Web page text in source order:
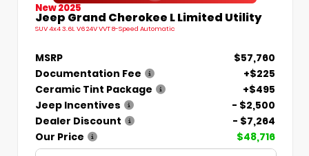
New 2025
Jeep Grand Cherokee L Limited Utility
SUV 4x4 3.6L V6 24V VVT 8-Speed Automatic
MSRP
$57,760
Documentation Fee
+$225
Ceramic Tint Package
+$495
Jeep Incentives
- $2,500
Dealer Discount
- $7,264
Our Price
$48,716